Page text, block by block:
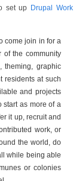
set up Drupal Work
come join in for a
of the community
theming, graphic
residents at such
and projects
start as more of a
it up, recruit and
work, or
the world, do
while being able
or colonies